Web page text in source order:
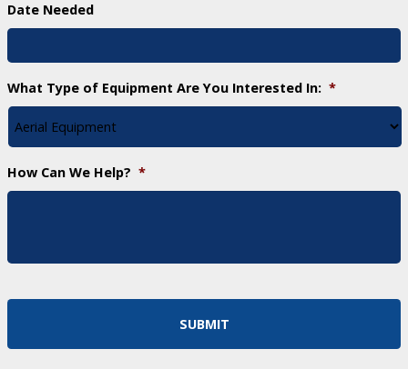
Date Needed
What Type of Equipment Are You Interested In: *
How Can We Help? *